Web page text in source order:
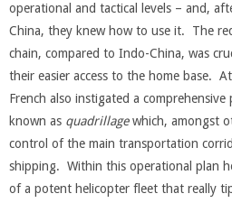
operational and tactical levels – and,
China, they knew how to use it. The
chain, compared to Indo-China, was
their easier access to the home base.
French also instigated a
known as quadrillagewhich, amongst
control of the main transportation
shipping. Within this operational plan
of a potent helicopter fleet that really